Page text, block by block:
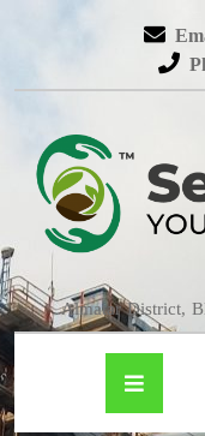
Almatar District,